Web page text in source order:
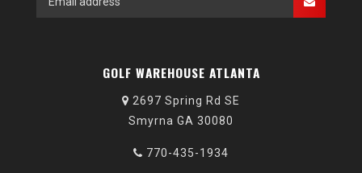
GOLF WAREHOUSE ATLANTA
2697 Spring Rd SE
Smyrna GA 30080
770-435-1934